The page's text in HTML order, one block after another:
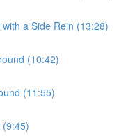
a Side Rein (13:28)
(10:42)
(11:55)
(9:45)